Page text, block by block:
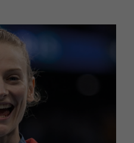
What's on
Places to go
MORE +
Magazine subscription
Newsletter
Previous issues